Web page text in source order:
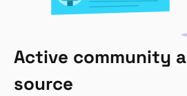
Active community
source